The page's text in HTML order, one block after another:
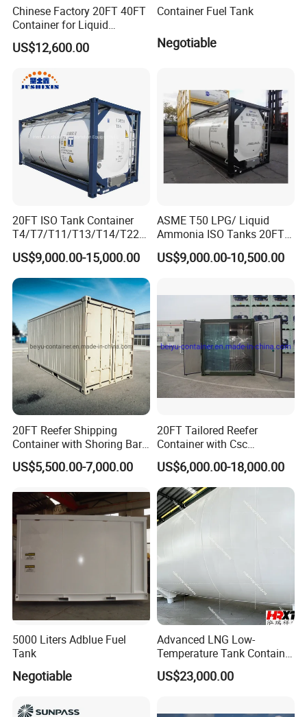
Chinese Factory 20FT 40FT
Container for Liquid
Nitrogen and Chemical
Liquid ISO Tank Semi
US$12,600.00
Container Fuel Tank
Negotiable
20FT ISO Tank Container
T4/T7/T11/T13/T14/T22
Stainless Steel Chemical
Food Grade for Acids
Methanol Glycols Hydrogen
Peroxide
US$9,000.00-15,000.00
ASME T50 LPG/ Liquid
Ammonia ISO Tanks 20FT
T11 Diesel Gasoline Oil
Dme Tank Container Price
US$9,000.00-10,500.00
20FT Reefer Shipping
Container with Shoring Bar
Mobile House Prefab Cabin
Home
US$5,500.00-7,000.00
20FT Tailored Reefer
Container with Csc
Certificate House Modular
Shoring Bar
US$6,000.00-18,000.00
5000 Liters Adblue Fuel
Tank
Negotiable
Advanced LNG Low-
Temperature Tank Container
for Secure Liquid Transport
US$23,000.00